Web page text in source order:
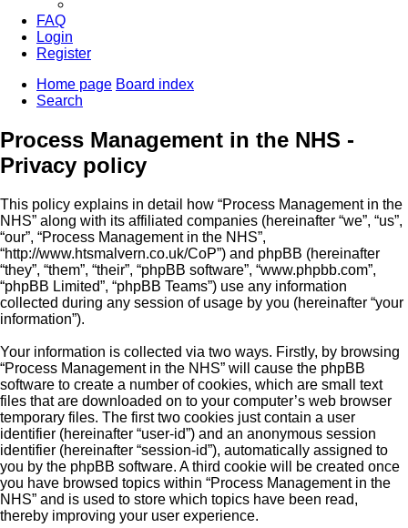
FAQ
Login
Register
Home page Board index
Search
Process Management in the NHS -
Privacy policy
This policy explains in detail how “Process Management in the
NHS” along with its affiliated companies (hereinafter “we”, “us”,
“our”, “Process Management in the NHS”,
“http://www.htsmalvern.co.uk/CoP”) and phpBB (hereinafter
“they”, “them”, “their”, “phpBB software”, “www.phpbb.com”,
“phpBB Limited”, “phpBB Teams”) use any information
collected during any session of usage by you (hereinafter “your
information”).
Your information is collected via two ways. Firstly, by browsing
“Process Management in the NHS” will cause the phpBB
software to create a number of cookies, which are small text
files that are downloaded on to your computer’s web browser
temporary files. The first two cookies just contain a user
identifier (hereinafter “user-id”) and an anonymous session
identifier (hereinafter “session-id”), automatically assigned to
you by the phpBB software. A third cookie will be created once
you have browsed topics within “Process Management in the
NHS” and is used to store which topics have been read,
thereby improving your user experience.